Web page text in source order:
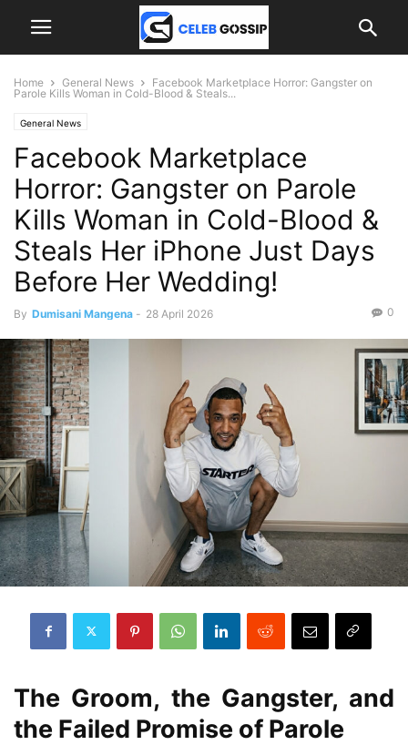
Home General News
Facebook Marketplace Horror: Gangster on
Parole Kills Woman in Cold-Blood & Steals...
General News
Facebook Marketplace
Horror: Gangster on Parole
Kills Woman in Cold-Blood &
Steals Her iPhone Just Days
Before Her Wedding!
By Dumisani Mangena - 28 April 2026 0
The Groom, the Gangster, and
the Failed Promise of Parole